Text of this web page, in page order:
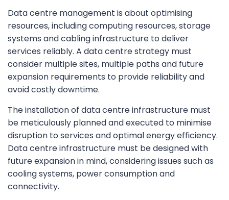
Data centre management is about optimising
resources, including computing resources, storage
systems and cabling infrastructure to deliver
services reliably. A data centre strategy must
consider multiple sites, multiple paths and future
expansion requirements to provide reliability and
avoid costly downtime.
The installation of data centre infrastructure must
be meticulously planned and executed to minimise
disruption to services and optimal energy efficiency.
Data centre infrastructure must be designed with
future expansion in mind, considering issues such as
cooling systems, power consumption and
connectivity.